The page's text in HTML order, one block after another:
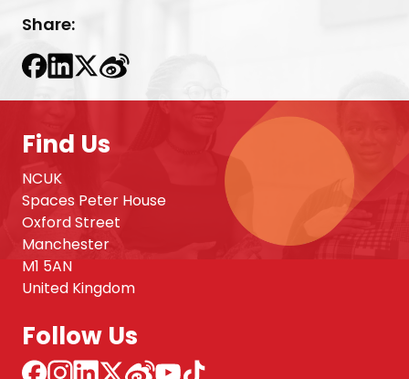
Share:
Find Us
NCUK
Spaces Peter House
Oxford Street
Manchester
M1 5AN
United Kingdom
Follow Us